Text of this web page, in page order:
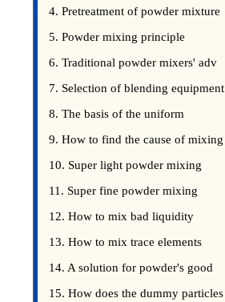
edged sword
4. Pretreatment of powder mixture
5. Powder mixing principle
introduce
6. Traditional powder mixers' adv
7. Selection of blending equipment
8. The basis of the uniform
blending of powder
9. How to find the cause of mixing
bad uniformity
10. Super light powder mixing
precautions
11. Super fine powder mixing
precautions
12. How to mix bad liquidity
powder?
13. How to mix trace elements
14. A solution for powder's good
15. How does the dummy particles